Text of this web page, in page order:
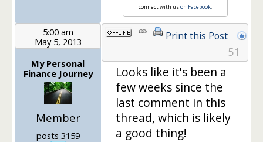
connect with uson Facebook.
5:00 am
May 5, 2013
My Personal
Finance Journey
Member
posts 3159
Print this Post
51
Looks like it's been a
few weeks since the
last comment in this
thread, which is likely
a good thing!